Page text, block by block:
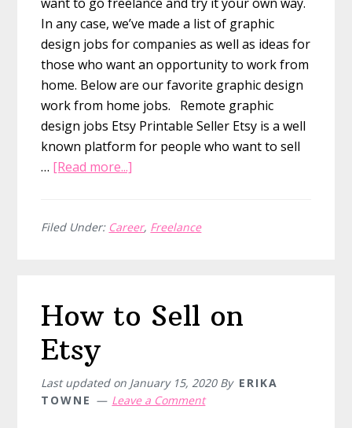
In any case, we’ve made a list of graphic
design jobs for companies as well as ideas for
those who want an opportunity to work from
home. Below are our favorite graphic design
work from home jobs. Remote graphic
design jobs Etsy Printable Seller Etsy is a well
known platform for people who want to sell
… [Read more...]
BEST
graphic
design
Filed Under: Career, Freelance
How to Sell on
Etsy
Last updated on January 15, 2020By ERIKA
TOWNE
Leave a Comment